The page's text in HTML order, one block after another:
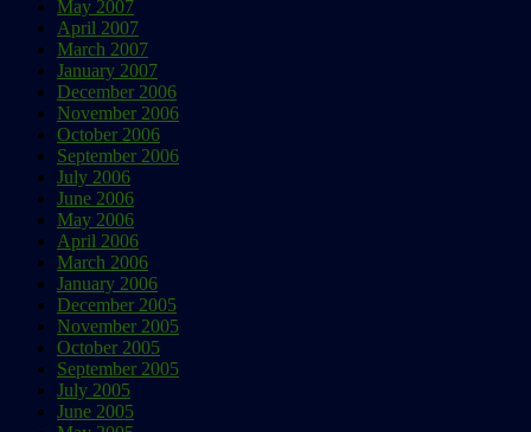
May 2007
April 2007
March 2007
January 2007
December 2006
November 2006
October 2006
September 2006
July 2006
June 2006
May 2006
April 2006
March 2006
January 2006
December 2005
November 2005
October 2005
September 2005
July 2005
June 2005